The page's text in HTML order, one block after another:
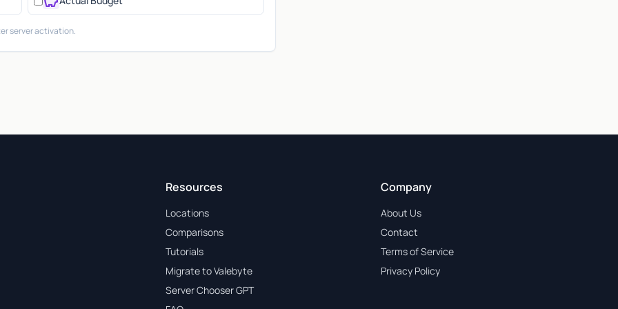
server activation.
Resources
Locations
Comparisons
Tutorials
Migrate to Valebyte
Server Chooser GPT
Company
About Us
Contact
Terms of Service
Privacy Policy